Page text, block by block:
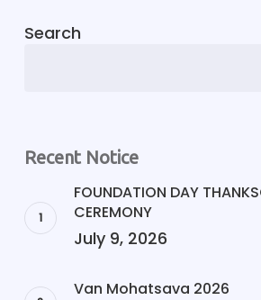
Search
Recent Notice
FOUNDATION DAY
CEREMONY
July 9, 2026
Van Mohatsava 2026